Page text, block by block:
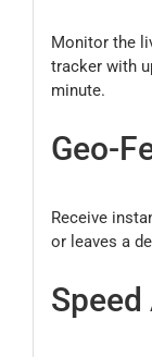
Monitor the
tracker with
minute.
Geo-
Receive
or leaves a